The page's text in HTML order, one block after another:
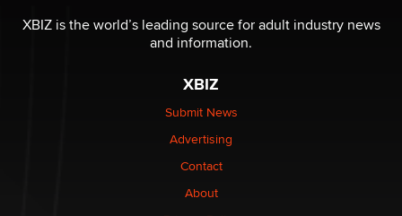
XBIZ is the world’s leading source for adult industry news
and information.
XBIZ
Submit News
Advertising
Contact
About